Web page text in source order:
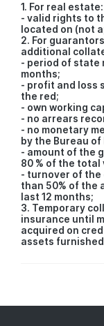
1. For real estate:
- valid rights to
located on (not
2. For
additional
- period of state
months;
- profit and loss
the red;
- own working
- no arrears
- no monetary
by the Bureau
- amount of the
80 % of the
- turnover of the
than 50% of the
last 12 months;
3. Temporary
insurance until
acquired on
assets